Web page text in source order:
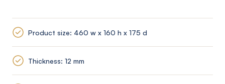
Product size: 460 w x 160 h x 175 d
Thickness: 12 mm